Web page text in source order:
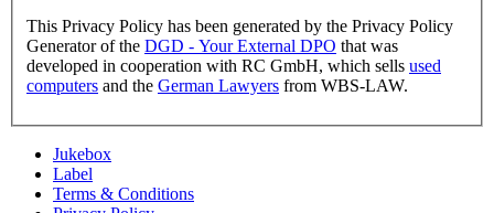
This Privacy Policy has been generated by the Privacy Policy
Generator of the
DGD - Your External DPO that was
developed in cooperation with RC GmbH, which sells used
computers and the German Lawyers from WBS-LAW.
Jukebox
Label
Terms & Conditions